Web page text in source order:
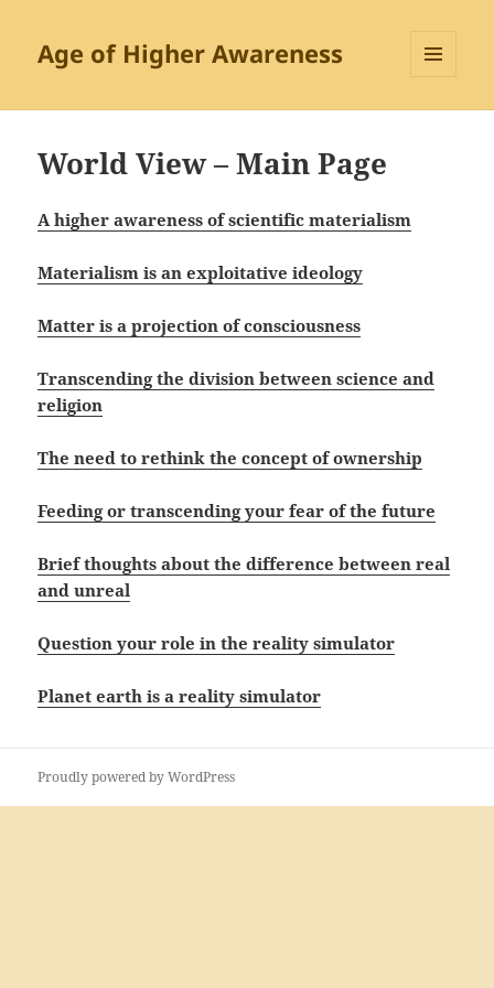
Age of Higher Awareness
World View – Main Page
A higher awareness of scientific materialism
Materialism is an exploitative ideology
Matter is a projection of consciousness
Transcending the division between science and
religion
The need to rethink the concept of ownership
Feeding or transcending your fear of the future
Brief thoughts about the difference between real
and unreal
Question your role in the reality simulator
Planet earth is a reality simulator
Proudly powered by WordPress